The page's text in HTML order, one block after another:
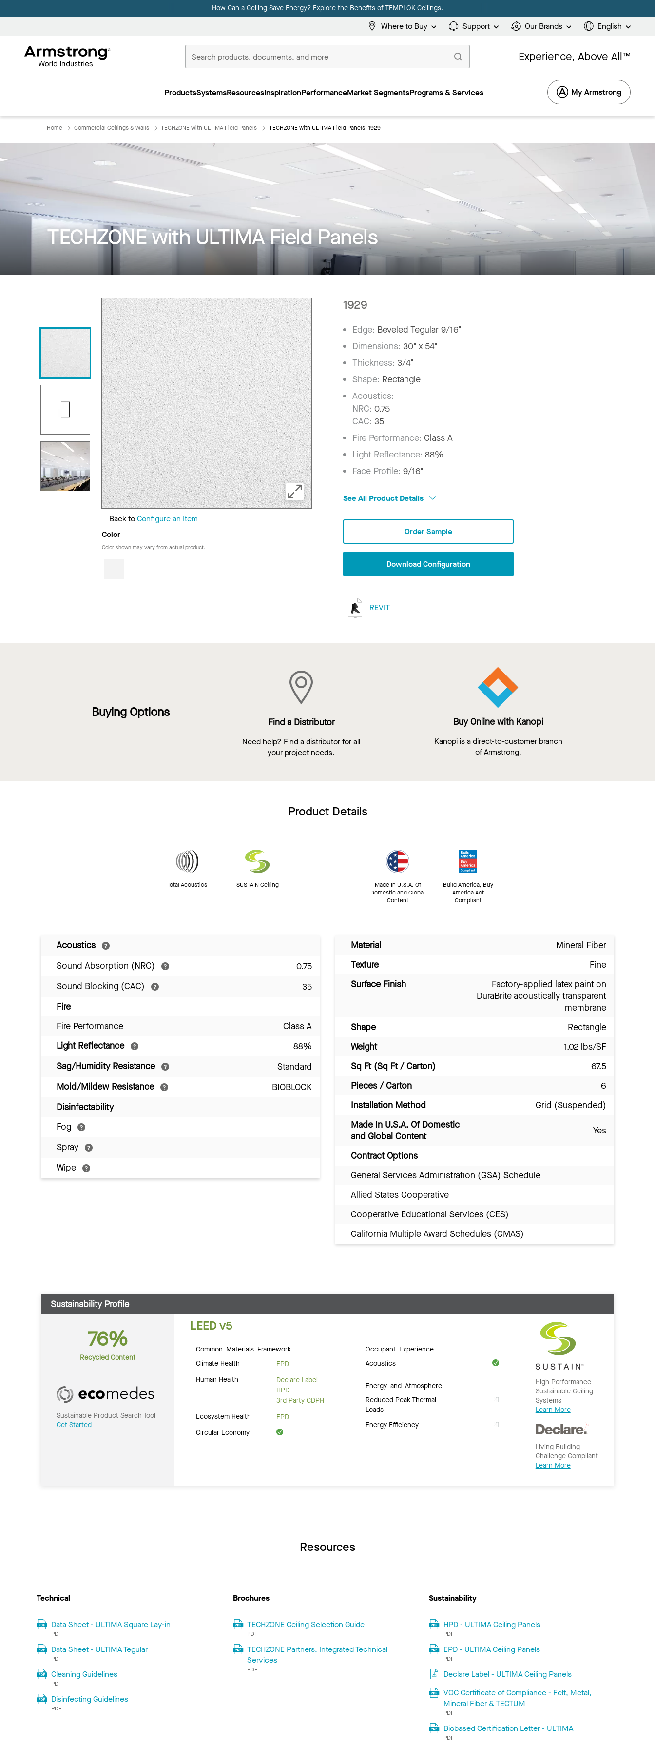
How Can a Ceiling Save Energy? Explore the Benefits of TEMPLOK Ceilings.
Where to Buy Support Our Brands English
Commercial
Experience, Above All™
ProductsSystemsResourcesInspirationPerformanceMarket SegmentsPrograms & Services My Armstrong
Home Commercial Ceilings & Walls TECHZONE with ULTIMA Field Panels TECHZONE with ULTIMA Field Panels: 1929
TECHZONE with ULTIMA Field Panels
Back toConfigure an Item
Color
Color shown may vary from actual product.
1929
Edge: Beveled Tegular 9/16"
Dimensions: 30" x 54"
Thickness: 3/4"
Shape: Rectangle
Acoustics:
NRC: 0.75
CAC: 35
Fire Performance:Class A
Light Reflectance:88%
Face Profile:9/16"
See All Product Details
Order Sample
Download Configuration
REVIT
Buying Options
Find a Distributor
Need help? Find a distributor for all
your project needs.
Buy Online with Kanopi
Kanopi is a direct-to-customer branch
of Armstrong.
Product Details
Total Acoustics SUSTAIN Ceiling
Made In U.S.A. Of
Domestic and Global
Content
Build America, Buy
America Act
Compliant
Acoustics
Sound Absorption (NRC)
0.75
Sound Blocking (CAC)
35
Fire
Fire Performance
Class A
Light Reflectance
88%
Sag/Humidity Resistance
Standard
Mold/Mildew Resistance
BIOBLOCK
Disinfectability
Fog
Spray
Wipe
Material
Mineral Fiber
Texture
Fine
Surface Finish
Factory-applied latex paint on
DuraBrite acoustically transparent
membrane
Shape
Rectangle
Weight
1.02 lbs/SF
Sq Ft (Sq Ft / Carton)
67.5
Pieces / Carton
6
Installation Method
Grid (Suspended)
Made In U.S.A. Of Domestic
and Global Content
Yes
Contract Options
General Services Administration (GSA) Schedule
Allied States Cooperative
Cooperative Educational Services (CES)
California Multiple Award Schedules (CMAS)
Sustainability Profile
76%
Recycled Content
Sustainable Product Search Tool
Get Started
LEED v5
Common Materials Framework
Climate Health
EPD
Human Health
Declare Label
HPD
3rd Party CDPH
Ecosystem Health
EPD
Circular Economy
Occupant Experience
Acoustics
Energy and Atmosphere
Reduced Peak Thermal
Loads
Energy Efficiency
High Performance
Sustainable Ceiling
Systems
Learn More
Living Building
Challenge Compliant
Learn More
Resources
Technical
Data Sheet - ULTIMA Square Lay-in
PDF
Data Sheet - ULTIMA Tegular
PDF
Cleaning Guidelines
PDF
Disinfecting Guidelines
PDF
Brochures
TECHZONE Ceiling Selection Guide
PDF
TECHZONE Partners: Integrated Technical
Services
PDF
Sustainability
HPD - ULTIMA Ceiling Panels
PDF
EPD - ULTIMA Ceiling Panels
PDF
Declare Label - ULTIMA Ceiling Panels
VOC Certificate of Compliance - Felt, Metal,
Mineral Fiber & TECTUM
PDF
Biobased Certification Letter - ULTIMA
PDF